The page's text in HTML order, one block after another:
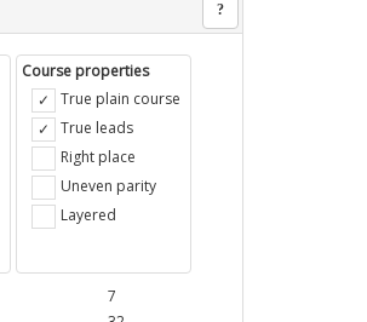
?
Course properties
True plain course
True leads
Right place
Uneven parity
Layered
7